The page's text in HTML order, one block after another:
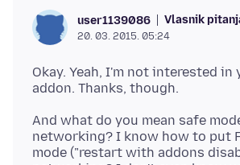
user1139086 Vlasnik
20. 03. 2015. 05:24
Okay. Yeah, I'm not interested in
And what do you mean safe
networking? I know how to put
mode ("restart with addons